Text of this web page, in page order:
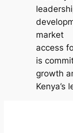
market
access
is
growth
Kenya’s